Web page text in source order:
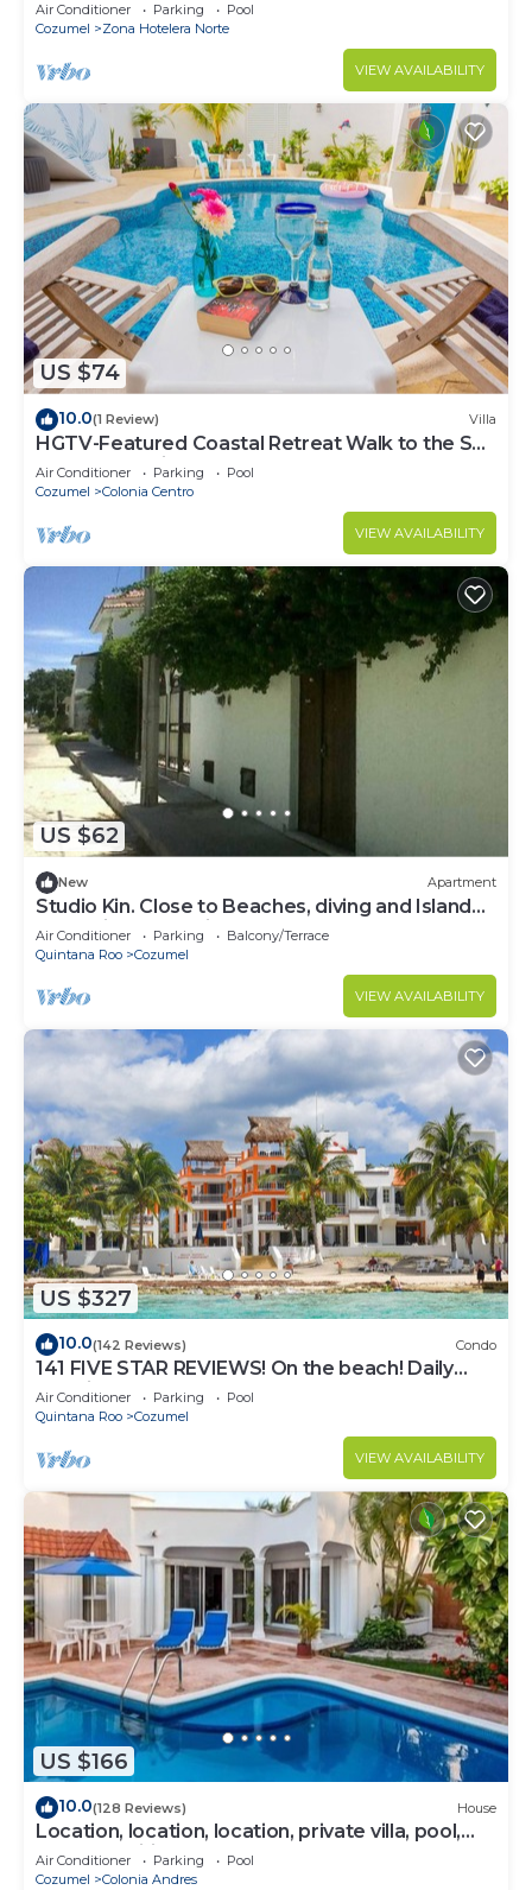
Air Conditioner Parking
Pool
Cozumel
Zona Hotelera Norte
VIEW AVAILABILITY
US $74
10.0(1 Review) Villa
HGTV-Featured Coastal Retreat Walk to the Sea
Perfect for Divers
Air Conditioner Parking
Pool
Cozumel
Colonia Centro
VIEW AVAILABILITY
US $62
New Apartment
Studio Kin. Close to Beaches, diving and Island
Attractions. Paradise found.
Air Conditioner Parking
Balcony/Terrace
Quintana Roo
Cozumel
VIEW AVAILABILITY
US $327
10.0(142 Reviews) Condo
141 FIVE STAR REVIEWS! On the beach! Daily
cleaning!
Air Conditioner Parking
Pool
Quintana Roo
Cozumel
VIEW AVAILABILITY
US $166
10.0(128 Reviews) House
Location, location, location, private villa, pool,
Vonage, Wifi, close to town
Air Conditioner Parking
Pool
Cozumel
Colonia Andres